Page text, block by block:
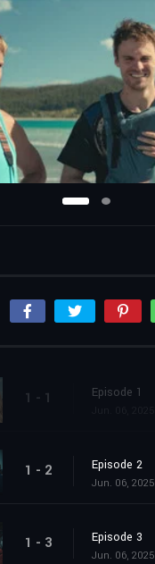
1 - 1 Episode 1
1 - 2 Episode 2
Jun. 06, 2025
1 - 3 Episode 3
Jun. 06, 2025